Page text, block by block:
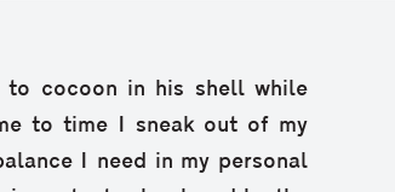
to cocoon in his shell while
to time I sneak out of my
I need in my personal